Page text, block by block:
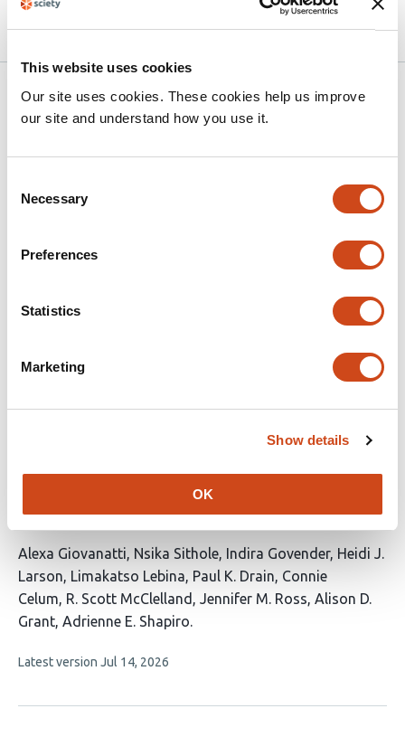
This website uses cookies
Our site uses cookies. These cookies help us improve
our site and understand how you use it.
Selection
Necessary
Preferences
Statistics
Marketing
Show details
OK
Related articles
Tracing Tuberculosis Patients Lost to
Follow-up: A Mixed-Methods Study of
Community Health Promoter–Led Tracing
has
authors:
Thuva George U. Onyango
Osman
This
Latest version
Acceptability of and confidence in novel
tuberculosis vaccines among South African
adults living with HIV
This
article
has
11
Alexa Giovanatti Nsika Sithole Indira Govender Heidi J.
Larson Limakatso Lebina Paul K. Drain Connie
Celum R. Scott McClelland Jennifer M. Ross Alison D.
Grant Adrienne E. Shapiro
This
no
Latest version Jul 14, 2026